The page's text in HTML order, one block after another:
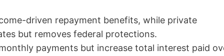
driven repayment benefits, while private
but removes federal protections.
payments but increase total interest paid